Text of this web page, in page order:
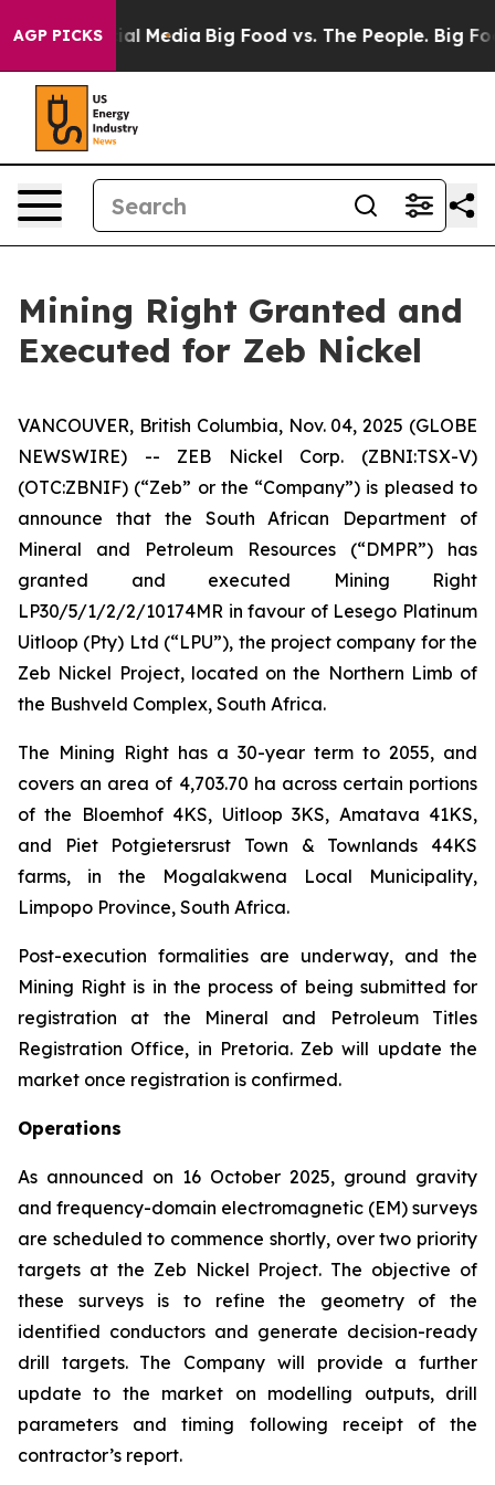
AGP PICKS
Social Media Big Food vs. The People. Big
Mining Right Granted and
Executed for Zeb Nickel
VANCOUVER, British Columbia, Nov. 04, 2025 (GLOBE
NEWSWIRE) -- ZEB Nickel Corp. (ZBNI:TSX-V)
(OTC:ZBNIF) (“Zeb” or the “Company”) is pleased to
announce that the South African Department of
Mineral and Petroleum Resources (“DMPR”) has
granted and executed Mining Right
LP30/5/1/2/2/10174MR in favour of Lesego Platinum
Uitloop (Pty) Ltd (“LPU”), the project company for the
Zeb Nickel Project, located on the Northern Limb of
the Bushveld Complex, South Africa.
The Mining Right has a 30-year term to 2055, and
covers an area of 4,703.70 ha across certain portions
of the Bloemhof 4KS, Uitloop 3KS, Amatava 41KS,
and Piet Potgietersrust Town & Townlands 44KS
farms, in the Mogalakwena Local Municipality,
Limpopo Province, South Africa.
Post-execution formalities are underway, and the
Mining Right is in the process of being submitted for
registration at the Mineral and Petroleum Titles
Registration Office, in Pretoria. Zeb will update the
market once registration is confirmed.
Operations
As announced on 16 October 2025, ground gravity
and frequency-domain electromagnetic (EM) surveys
are scheduled to commence shortly, over two priority
targets at the Zeb Nickel Project. The objective of
these surveys is to refine the geometry of the
identified conductors and generate decision-ready
drill targets. The Company will provide a further
update to the market on modelling outputs, drill
parameters and timing following receipt of the
contractor’s report.